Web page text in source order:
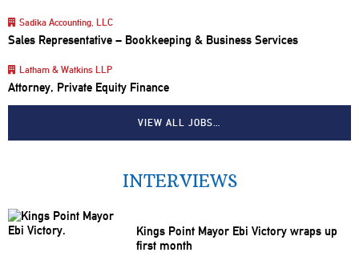
Sadika Accounting, LLC
Sales Representative – Bookkeeping & Business Services
Latham & Watkins LLP
Attorney, Private Equity Finance
VIEW ALL JOBS…
INTERVIEWS
Kings Point Mayor Ebi Victory wraps up
first month